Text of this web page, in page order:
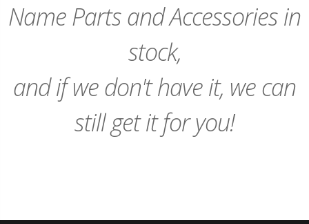
Name Parts and Accessories in
stock,
and if we don't have it, we can
still get it for you!